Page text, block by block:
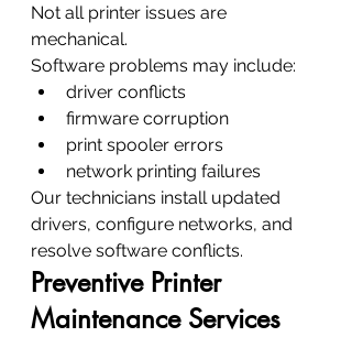
Not all printer issues are
mechanical.
Software problems may include:
driver conflicts
firmware corruption
print spooler errors
network printing failures
Our technicians install updated
drivers, configure networks, and
resolve software conflicts.
Preventive Printer
Maintenance Services